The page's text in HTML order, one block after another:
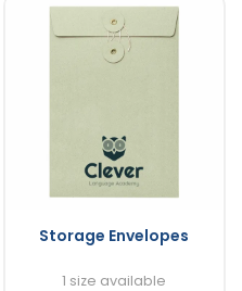
Storage Envelopes
1 size available